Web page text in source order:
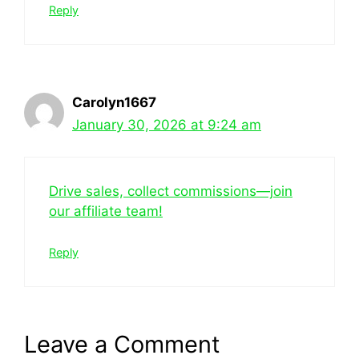
Reply
Carolyn1667
January 30, 2026 at 9:24 am
Drive sales, collect commissions—join
our affiliate team!
Reply
Leave a Comment